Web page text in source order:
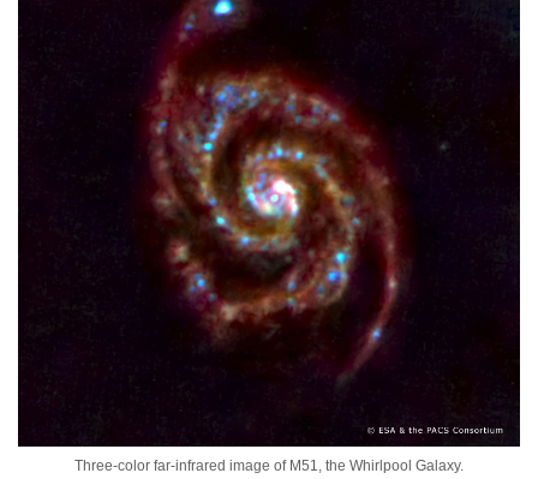
Three-color far-infrared image of M51, the Whirlpool Galaxy.